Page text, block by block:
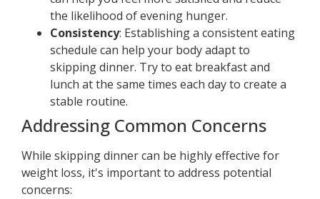
the likelihood of evening hunger.
Consistency: Establishing a consistent eating
schedule can help your body adapt to
skipping dinner. Try to eat breakfast and
lunch at the same times each day to create a
stable routine.
Addressing Common Concerns
While skipping dinner can be highly effective for
weight loss, it's important to address potential
concerns: